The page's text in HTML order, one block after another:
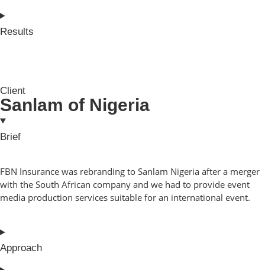
Results
Client
Sanlam of Nigeria
Brief
FBN Insurance was rebranding to Sanlam Nigeria after a merger
with the South African company and we had to provide event
media production services suitable for an international event.
Approach